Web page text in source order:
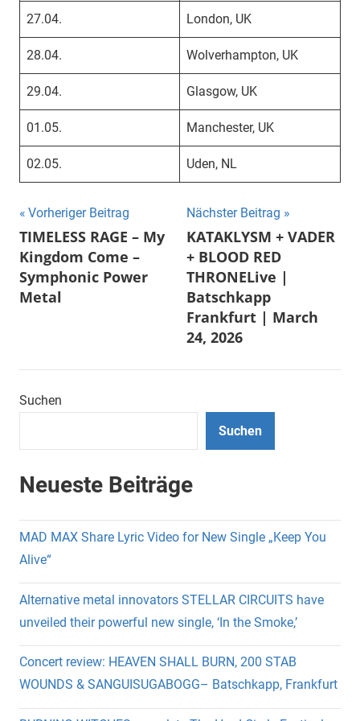
27.04. London, UK
28.04. Wolverhampton, UK
29.04. Glasgow, UK
01.05. Manchester, UK
02.05. Uden, NL
Beitragsnavigation
Vorheriger Beitrag
TIMELESS RAGE – My
Kingdom Come –
Symphonic Power
Metal
Nächster Beitrag
KATAKLYSM + VADER
+ BLOOD RED
THRONELive |
Batschkapp
Frankfurt | March
24, 2026
Suchen
Suchen
Neueste Beiträge
MAD MAX Share Lyric Video for New Single „Keep You
Alive“
Alternative metal innovators STELLAR CIRCUITS have
unveiled their powerful new single, ‘In the Smoke,’
Concert review: HEAVEN SHALL BURN, 200 STAB
WOUNDS & SANGUISUGABOGG– Batschkapp, Frankfurt